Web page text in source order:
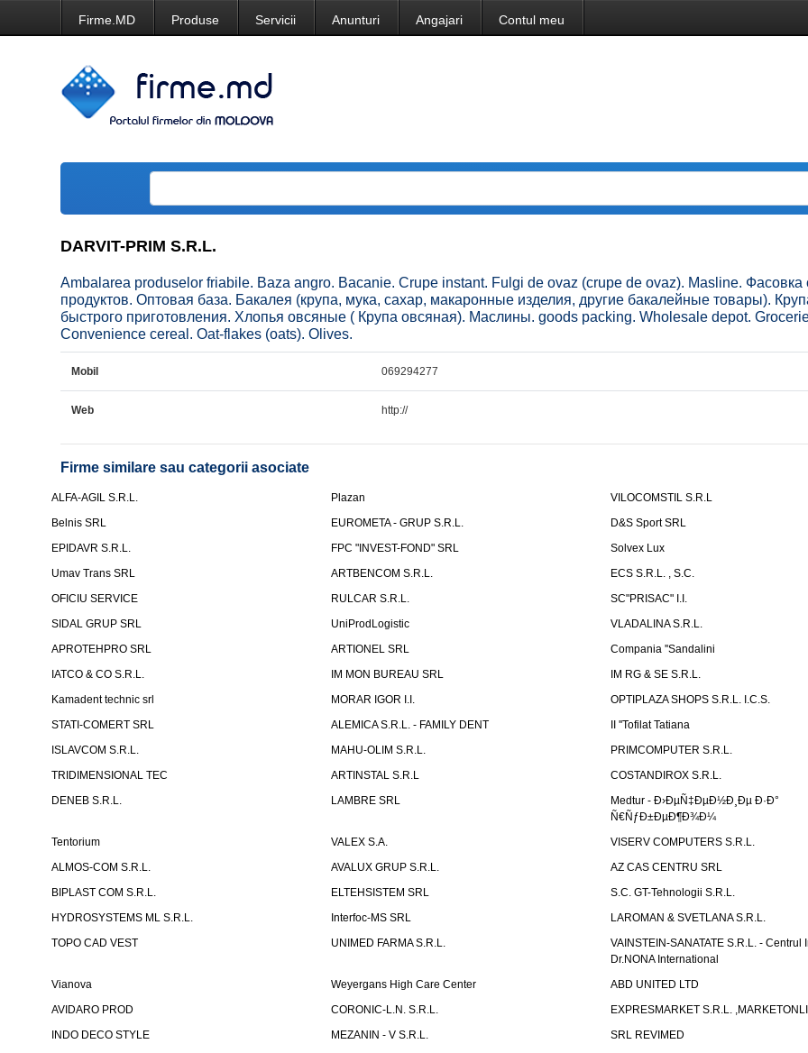
Firme.MD Produse Servicii Anunturi Angajari Contul meu
DARVIT-PRIM S.R.L.
Ambalarea produselor friabile. Baza angro. Bacanie. Crupe instant. Fulgi de ovaz (crupe de ovaz). Masline. Фасовка
продуктов. Оптовая база. Бакалея (крупа, мука, сахар, макаронные изделия, другие бакалейные товары).
быстрого приготовления. Хлопья овсяные ( Крупа овсяная). Маслины. goods packing. Wholesale depot.
Convenience cereal. Oat-flakes (oats). Olives.
Mobil 069294277
Web http://
Firme similare sau categorii asociate
ALFA-AGIL S.R.L. Plazan
VILOCOMSTIL S.R.L
Belnis SRL
EUROMETA - GRUP S.R.L.
D&S Sport SRL
EPIDAVR S.R.L.
FPC "INVEST-FOND" SRL
Solvex Lux
Umav Trans SRL
ARTBENCOM S.R.L.
ECS S.R.L. , S.C.
OFICIU SERVICE
RULCAR S.R.L.
SC"PRISAC" I.I.
SIDAL GRUP SRL
UniProdLogistic
VLADALINA S.R.L.
APROTEHPRO SRL
ARTIONEL SRL
Compania ''Sandalini
IATCO & CO S.R.L.
IM MON BUREAU SRL
IM RG & SE S.R.L.
Kamadent technic srl
MORAR IGOR I.I.
OPTIPLAZA SHOPS S.R.L. I.C.S.
STATI-COMERT SRL
ALEMICA S.R.L. - FAMILY DENT
II ''Tofilat Tatiana
ISLAVCOM S.R.L.
MAHU-OLIM S.R.L.
PRIMCOMPUTER S.R.L.
TRIDIMENSIONAL TEC
ARTINSTAL S.R.L
COSTANDIROX S.R.L.
DENEB S.R.L.
LAMBRE SRL
Medtur - Ð›ÐµÑ‡ÐµÐ½Ð¸Ðµ Ð·Ð°
Ñ€ÑƒÐ±ÐµÐ¶Ð¾Ð¼
Tentorium
VALEX S.A.
VISERV COMPUTERS S.R.L.
ALMOS-COM S.R.L.
AVALUX GRUP S.R.L.
AZ CAS CENTRU SRL
BIPLAST COM S.R.L.
ELTEHSISTEM SRL
S.C. GT-Tehnologii S.R.L.
HYDROSYSTEMS ML S.R.L.
Interfoc-MS SRL
LAROMAN & SVETLANA S.R.L.
TOPO CAD VEST
UNIMED FARMA S.R.L.
VAINSTEIN-SANATATE S.R.L. - Centrul
Dr.NONA International
Vianova
Weyergans High Care Center
ABD UNITED LTD
AVIDARO PROD
CORONIC-L.N. S.R.L.
EXPRESMARKET S.R.L.
INDO DECO STYLE
MEZANIN - V S.R.L.
SRL REVIMED